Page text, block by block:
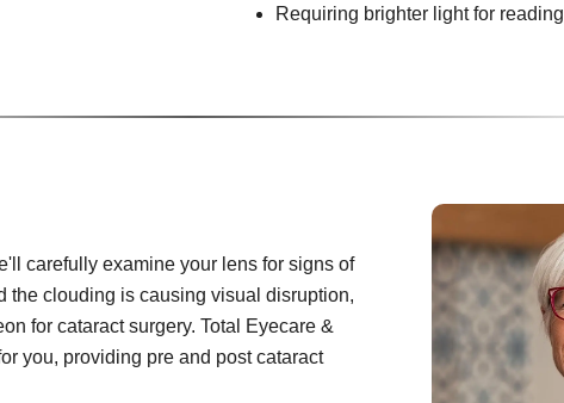
Requiring brighter light for reading
carefully examine your lens for signs of
the clouding is causing visual disruption,
for cataract surgery. Total Eyecare &
you, providing pre and post cataract